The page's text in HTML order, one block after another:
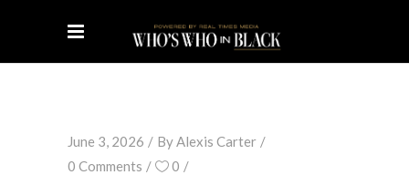
June 3, 2026 ByAlexis Carter
0 Comments
0